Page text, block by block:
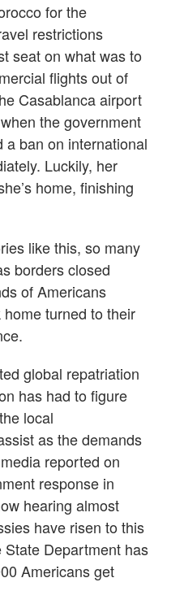
for the
restrictions
seat on what was to
flights out of
Casablanca airport
the government
ban on international
Luckily, her
home, finishing
like this, so many
borders closed
of Americans
turned to their
global repatriation
has had to figure
local
as the demands
reported on
response in
hearing almost
have risen to this
Department has
Americans get